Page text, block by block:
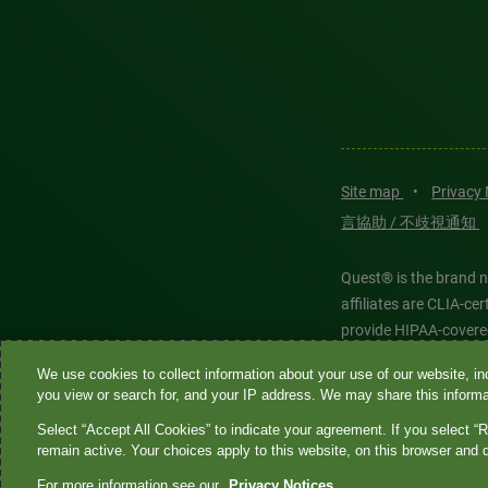
Site map • Privacy
言協助 / 不歧視通知
Quest® is the brand
affiliates are CLIA-
provide HIPAA-
Quest®, Quest
Diagnostics. All
features models and
We use cookies to collect information about your use of our website,
you view or search for, and your IP address. We may share this
Select “Accept All Cookies” to indicate your agreement. If you select
remain active. Your choices apply to this website, on this browser and